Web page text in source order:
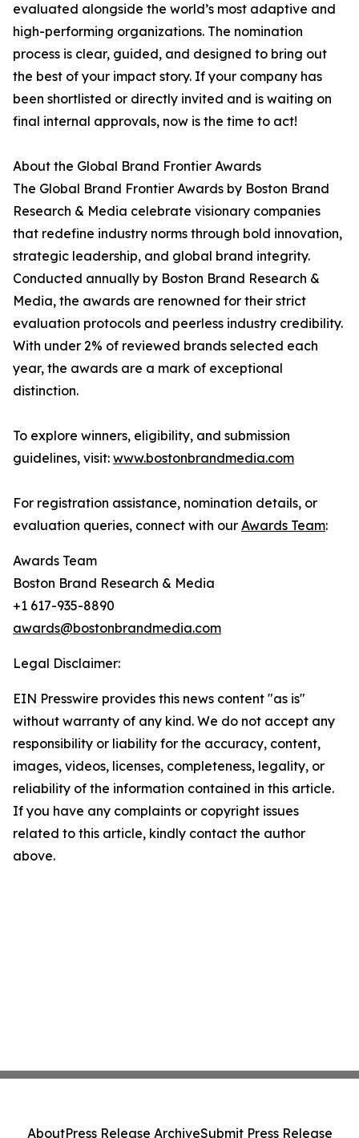
evaluated alongside the world’s most adaptive and
high-performing organizations. The nomination
process is clear, guided, and designed to bring out
the best of your impact story. If your company has
been shortlisted or directly invited and is waiting on
final internal approvals, now is the time to act!
About the Global Brand Frontier Awards
The Global Brand Frontier Awards by Boston Brand
Research & Media celebrate visionary companies
that redefine industry norms through bold innovation,
strategic leadership, and global brand integrity.
Conducted annually by Boston Brand Research &
Media, the awards are renowned for their strict
evaluation protocols and peerless industry credibility.
With under 2% of reviewed brands selected each
year, the awards are a mark of exceptional
distinction.
To explore winners, eligibility, and submission
guidelines, visit: www.bostonbrandmedia.com
For registration assistance, nomination details, or
evaluation queries, connect with our Awards Team:
Awards Team
Boston Brand Research & Media
+1 617-935-8890
awards@bostonbrandmedia.com
Legal Disclaimer:
EIN Presswire provides this news content "as is"
without warranty of any kind. We do not accept any
responsibility or liability for the accuracy, content,
images, videos, licenses, completeness, legality, or
reliability of the information contained in this article.
If you have any complaints or copyright issues
related to this article, kindly contact the author
above.
AboutPress Release ArchiveSubmit Press Release